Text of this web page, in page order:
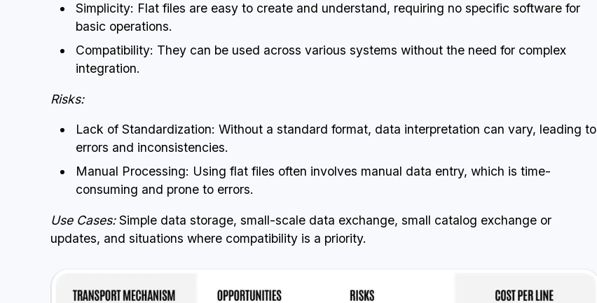
Simplicity: Flat files are easy to create and understand, requiring no specific software for
basic operations.
Compatibility: They can be used across various systems without the need for complex
integration.
Risks:
Lack of Standardization: Without a standard format, data interpretation can vary, leading to
errors and inconsistencies.
Manual Processing: Using flat files often involves manual data entry, which is time-
consuming and prone to errors.
Use Cases:Simple data storage, small-scale data exchange, small catalog exchange or
updates, and situations where compatibility is a priority.